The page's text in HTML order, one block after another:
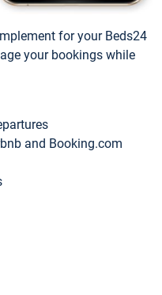
for your Beds24
your bookings while
and Booking.com